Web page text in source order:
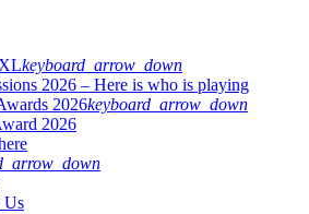
keyboard_arrow_down
2026 – Here is who is playing
2026keyboard_arrow_down
2026
Us